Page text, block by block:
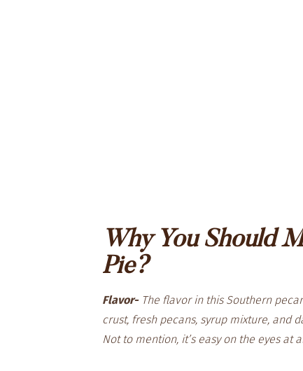
Why You Should
Pie?
Flavor- The flavor in this Southern
crust, fresh pecans, syrup mixture, and
Not to mention, it’s easy on the eyes at